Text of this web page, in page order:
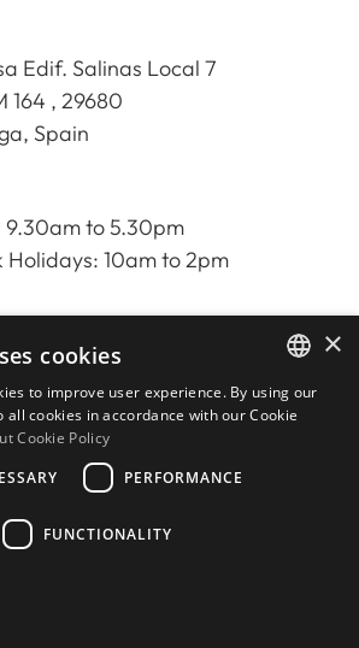
Edif. Salinas Local 7
164 , 29680
Spain
to 5.30pm
Holidays: 10am to 2pm
ENGLISH
×
cookies
to improve user experience. By using our
all cookies in accordance with our Cookie
Cookie Policy
PERFORMANCE
FUNCTIONALITY